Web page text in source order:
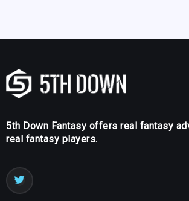
5th Down Fantasy offers real fantasy
real fantasy players.